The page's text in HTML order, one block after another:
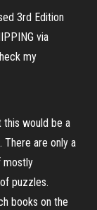
3rd Edition
via
my
this would be a
There are only a
mostly
puzzles.
books on the